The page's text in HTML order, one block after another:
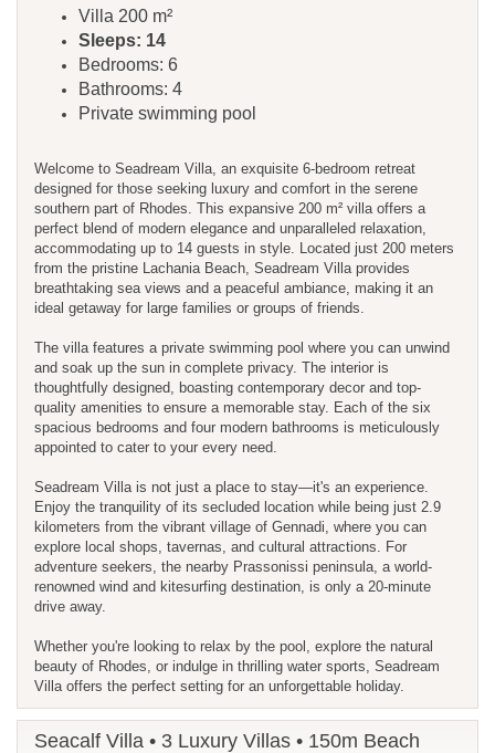
Villa 200 m²
Sleeps: 14
Bedrooms: 6
Bathrooms: 4
Private swimming pool
Welcome to Seadream Villa, an exquisite 6-bedroom retreat
designed for those seeking luxury and comfort in the serene
southern part of Rhodes. This expansive 200 m² villa offers a
perfect blend of modern elegance and unparalleled relaxation,
accommodating up to 14 guests in style. Located just 200 meters
from the pristine Lachania Beach, Seadream Villa provides
breathtaking sea views and a peaceful ambiance, making it an
ideal getaway for large families or groups of friends.
The villa features a private swimming pool where you can unwind
and soak up the sun in complete privacy. The interior is
thoughtfully designed, boasting contemporary decor and top-
quality amenities to ensure a memorable stay. Each of the six
spacious bedrooms and four modern bathrooms is meticulously
appointed to cater to your every need.
Seadream Villa is not just a place to stay—it's an experience.
Enjoy the tranquility of its secluded location while being just 2.9
kilometers from the vibrant village of Gennadi, where you can
explore local shops, tavernas, and cultural attractions. For
adventure seekers, the nearby Prassonissi peninsula, a world-
renowned wind and kitesurfing destination, is only a 20-minute
drive away.
Whether you're looking to relax by the pool, explore the natural
beauty of Rhodes, or indulge in thrilling water sports, Seadream
Villa offers the perfect setting for an unforgettable holiday.
Seacalf Villa • 3 Luxury Villas • 150m Beach